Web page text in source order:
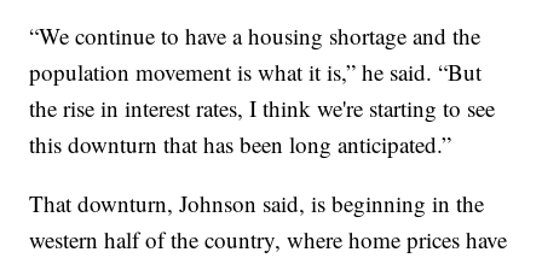
“We continue to have a housing shortage and the
population movement is what it is,” he said. “But
the rise in interest rates, I think we're starting to see
this downturn that has been long anticipated.”
That downturn, Johnson said, is beginning in the
western half of the country, where home prices have